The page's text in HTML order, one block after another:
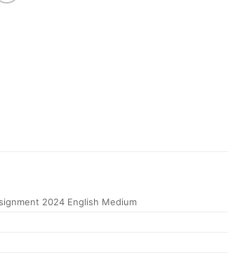
2024 English Medium